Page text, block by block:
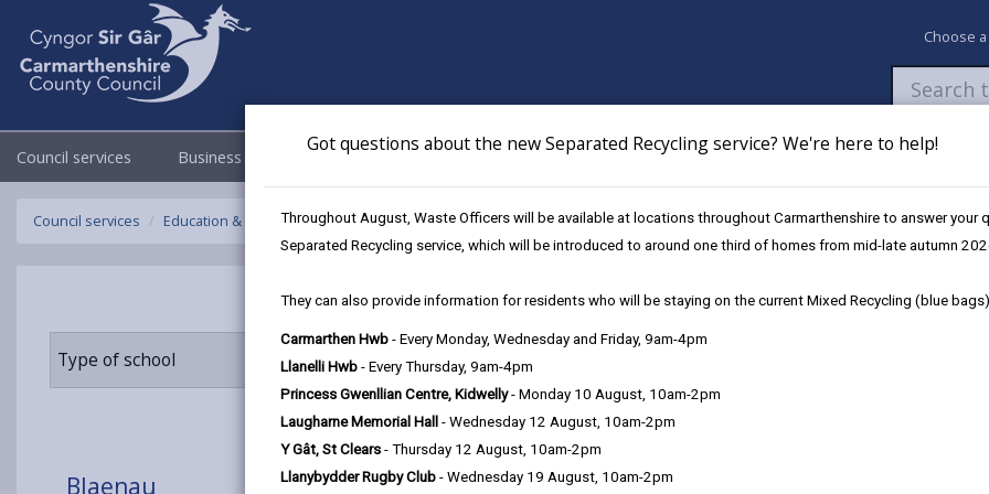
Got questions about the new Separated Recycling service? We're here to help!
Throughout August, Waste Officers will be available at locations throughout Carmarthenshire to answer your
Separated Recycling service, which will be introduced to around one third of homes from mid-late autumn
They can also provide information for residents who will be staying on the current Mixed Recycling (blue
Carmarthen Hwb - Every Monday, Wednesday and Friday, 9am-4pm
Llanelli Hwb - Every Thursday, 9am-4pm
Princess Gwenllian Centre, Kidwelly- Monday 10 August, 10am-2pm
Laugharne Memorial Hall - Wednesday 12 August, 10am-2pm
Y Gât, St Clears - Thursday 12 August, 10am-2pm
Llanybydder Rugby Club - Wednesday 19 August, 10am-2pm
Choose
Council services Business Council & Democracy Newsroom My Accounts Pay Apply /
Council services Education & Schools Find a school Blaenau
Type of school Age range
Blaenau